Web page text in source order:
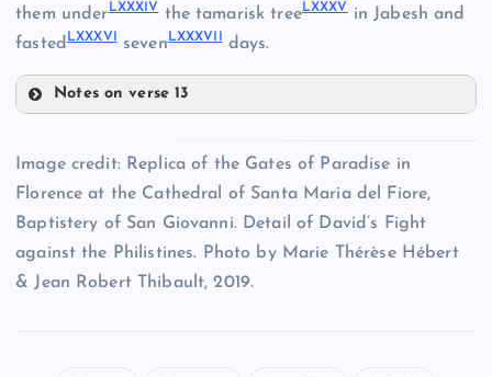
LXXV
them under LXXXIVthe tamarisk treeLXXXVin Jabesh and
fasted LXXXVI sevenLXXXVII days.
Notes on verse 13
Image credit: Replica of the Gates of Paradise in
Florence at the Cathedral of Santa Maria del Fiore,
Baptistery of San Giovanni. Detail of David’s Fight
against the Philistines. Photo by Marie Thérèse Hébert
& Jean Robert Thibault, 2019.